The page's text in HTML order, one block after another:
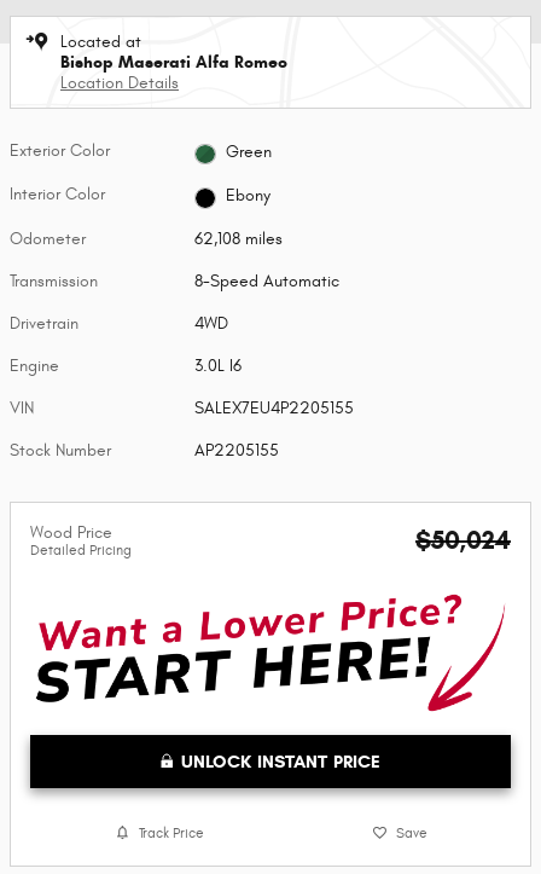
Located at
Bishop Maserati Alfa Romeo
Location Details
Exterior Color Green
Interior Color Ebony
Odometer 62,108 miles
Transmission 8-Speed Automatic
Drivetrain 4WD
Engine 3.0L I6
VIN SALEX7EU4P2205155
Stock Number AP2205155
Wood Price
Detailed Pricing $50,024
UNLOCK INSTANT PRICE
Track Price Save